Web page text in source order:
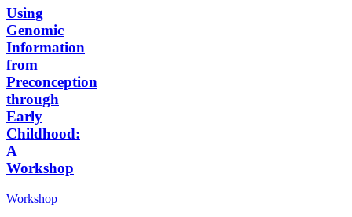
Using
Genomic
Information
from
Preconception
through
Early
Childhood:
A
Workshop
Workshop